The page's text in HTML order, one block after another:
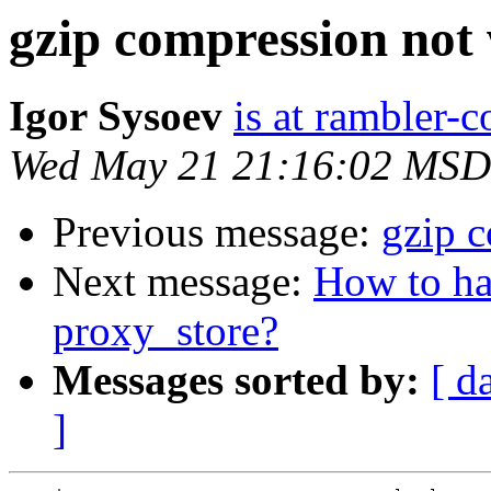
gzip compression
Igor Sysoev is at rambler-
Wed May 21 21:16:02
Previous message: gzip
Next message: How to
proxy_store?
Messages sorted by: [
]